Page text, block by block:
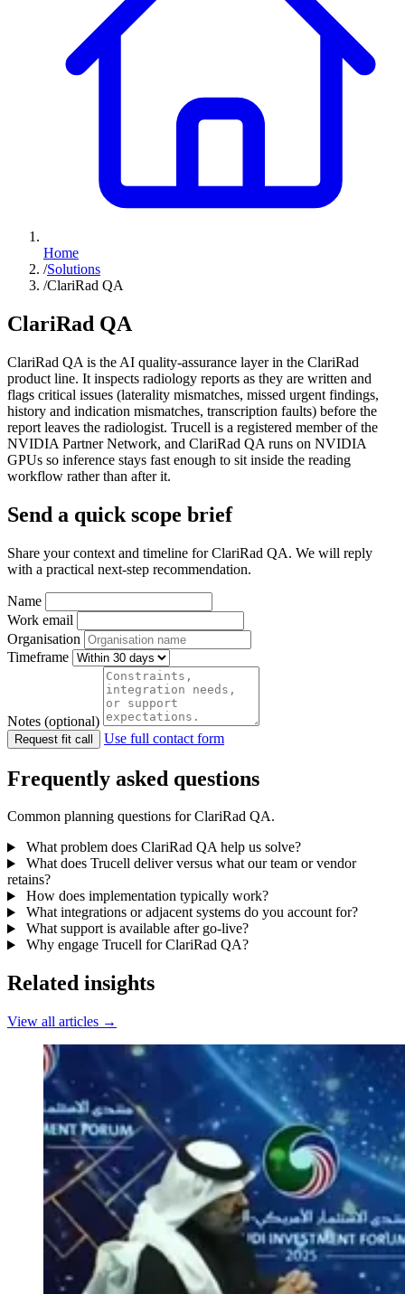
Home
/Solutions
/ClariRad QA
ClariRad QA
ClariRad QA is the AI quality-assurance layer in the ClariRad
product line. It inspects radiology reports as they are written and
flags critical issues (laterality mismatches, missed urgent findings,
history and indication mismatches, transcription faults) before the
report leaves the radiologist. Trucell is a registered member of the
NVIDIA Partner Network, and ClariRad QA runs on NVIDIA
GPUs so inference stays fast enough to sit inside the reading
workflow rather than after it.
Send a quick scope brief
Share your context and timeline for ClariRad QA. We will reply
with a practical next-step recommendation.
Name
Work email
Organisation
Timeframe
Notes (optional)
Request fit call Use full contact form
Frequently asked questions
Common planning questions for ClariRad QA.
What problem does ClariRad QA help us solve?
What does Trucell deliver versus what our team or vendor
retains?
How does implementation typically work?
What integrations or adjacent systems do you account for?
What support is available after go-live?
Why engage Trucell for ClariRad QA?
Related insights
View all articles →